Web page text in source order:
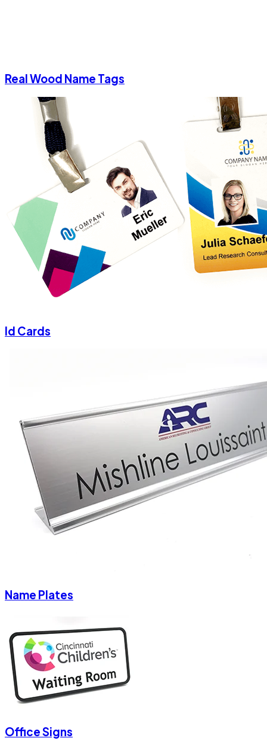
Real Wood Name Tags
Id Cards
Name Plates
Office Signs